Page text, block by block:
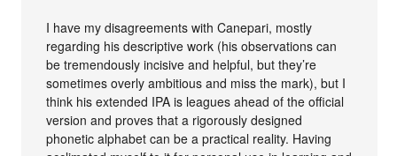
I have my disagreements with Canepari, mostly
regarding his descriptive work (his observations can
be tremendously incisive and helpful, but they’re
sometimes overly ambitious and miss the mark), but I
think his extended IPA is leagues ahead of the official
version and proves that a rigorously designed
phonetic alphabet can be a practical reality. Having